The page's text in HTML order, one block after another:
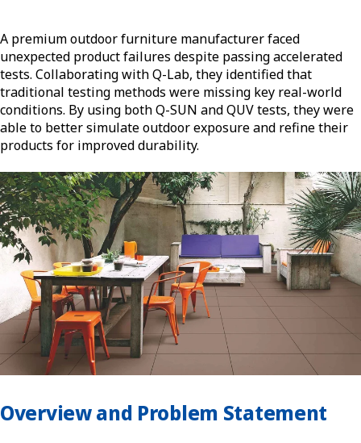
A premium outdoor furniture manufacturer faced
unexpected product failures despite passing accelerated
tests. Collaborating with Q-Lab, they identified that
traditional testing methods were missing key real-world
conditions. By using both Q-SUN and QUV tests, they were
able to better simulate outdoor exposure and refine their
products for improved durability.
Overview and Problem Statement